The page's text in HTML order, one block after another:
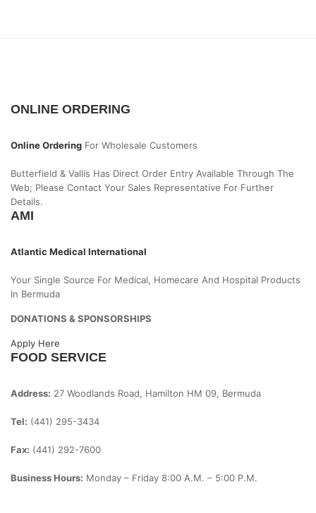
ONLINE ORDERING
Online Ordering For Wholesale Customers
Butterfield & Vallis Has Direct Order Entry Available Through The
Web; Please Contact Your Sales Representative For Further
Details.
AMI
Atlantic Medical International
Your Single Source For Medical, Homecare And Hospital Products
In Bermuda
DONATIONS & SPONSORSHIPS
Apply Here
FOOD SERVICE
Address: 27 Woodlands Road, Hamilton HM 09, Bermuda
Tel: (441) 295-3434
Fax: (441) 292-7600
Business Hours: Monday – Friday 8:00 A.m. – 5:00 P.m.